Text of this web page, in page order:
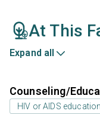
At This
Expand all
Counseling/
HIV or AIDS